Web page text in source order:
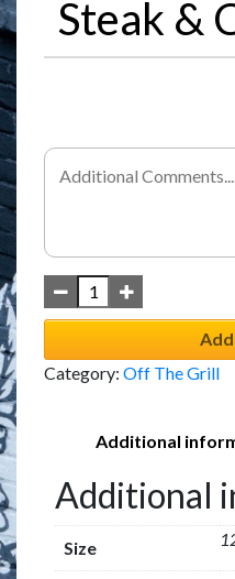
Steak &
Category: Off The Grill
Additional
Additional
Size